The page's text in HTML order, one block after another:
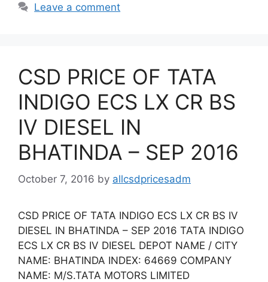
Leave a comment
CSD PRICE OF TATA
INDIGO ECS LX CR BS
IV DIESEL IN
BHATINDA – SEP 2016
October 7, 2016 by allcsdpricesadm
CSD PRICE OF TATA INDIGO ECS LX CR BS IV
DIESEL IN BHATINDA – SEP 2016 TATA INDIGO
ECS LX CR BS IV DIESEL DEPOT NAME / CITY
NAME: BHATINDA INDEX: 64669 COMPANY
NAME: M/S.TATA MOTORS LIMITED